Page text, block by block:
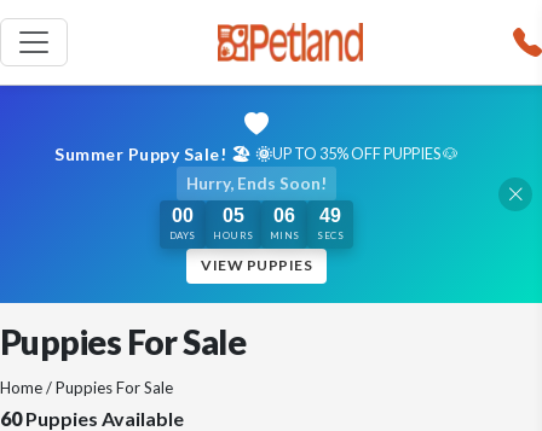
Summer Puppy Sale! 🏖️ 🌞UP TO 35% OFF PUPPIES 🐶
Hurry, Ends Soon!
00
DAYS
05
HOURS
06
MINS
48
SECS
VIEW PUPPIES
Puppies For Sale
Home/ Puppies For Sale
60Puppies Available